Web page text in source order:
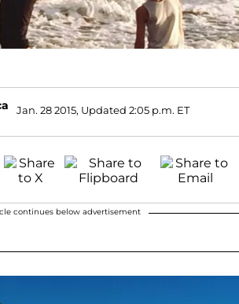
Jan. 28 2015, Updated 2:05 p.m. ET
continues below advertisement